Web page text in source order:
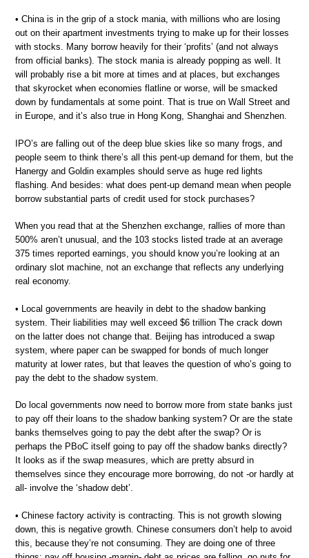
• China is in the grip of a stock mania, with millions who are losing
out on their apartment investments trying to make up for their losses
with stocks. Many borrow heavily for their ‘profits’ (and not always
from official banks). The stock mania is already popping as well. It
will probably rise a bit more at times and at places, but exchanges
that skyrocket when economies flatline or worse, will be smacked
down by fundamentals at some point. That is true on Wall Street and
in Europe, and it’s also true in Hong Kong, Shanghai and Shenzhen.
IPO’s are falling out of the deep blue skies like so many frogs, and
people seem to think there’s all this pent-up demand for them, but the
Hanergy and Goldin examples should serve as huge red lights
flashing. And besides: what does pent-up demand mean when people
borrow substantial parts of credit used for stock purchases?
When you read that at the Shenzhen exchange, rallies of more than
500% aren’t unusual, and the 103 stocks listed trade at an average
375 times reported earnings, you should know you’re looking at an
ordinary slot machine, not an exchange that reflects any underlying
real economy.
• Local governments are heavily in debt to the shadow banking
system. Their liabilities may well exceed $6 trillion The crack down
on the latter does not change that. Beijing has introduced a swap
system, where paper can be swapped for bonds of much longer
maturity at lower rates, but that leaves the question of who’s going to
pay the debt to the shadow system.
Do local governments now need to borrow more from state banks just
to pay off their loans to the shadow banking system? Or are the state
banks themselves going to pay the debt after the swap? Or is
perhaps the PBoC itself going to pay off the shadow banks directly?
It looks as if the swap measures, which are pretty absurd in
themselves since they encourage more borrowing, do not -or hardly at
all- involve the ‘shadow debt’.
• Chinese factory activity is contracting. This is not growth slowing
down, this is negative growth. Chinese consumers don’t help to avoid
this, because they’re not consuming. They are doing one of three